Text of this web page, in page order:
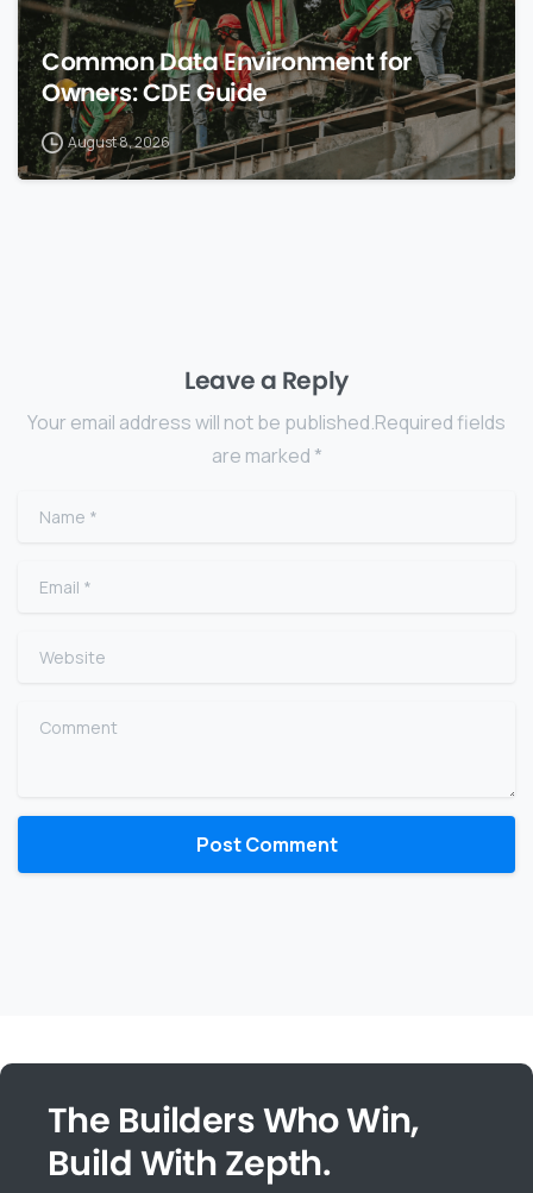
Common Data Environment for
Owners: CDE Guide
August 8, 2026
Leave a Reply
Your email address will not be published.Required fields
are marked *
Name
Email
Website
Comment
The Builders Who Win,
Build With Zepth.